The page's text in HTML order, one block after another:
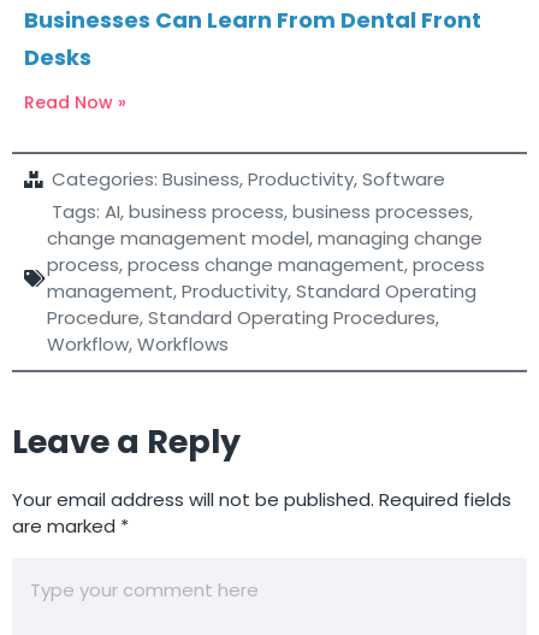
Businesses Can Learn From Dental Front
Desks
Read Now »
Categories: Business,Productivity,Software
Tags: AI,business process,business processes,
change management model,managing change
process,process change management,process
management,Productivity,Standard Operating
Procedure,Standard Operating Procedures,
Workflow,Workflows
Leave a Reply
Your email address will not be published. Required fields
are marked *